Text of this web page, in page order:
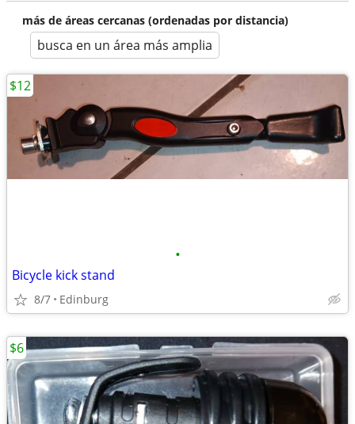
más de áreas cercanas (ordenadas por distancia)
busca en un área más amplia
•
Bicycle kick stand
8/7 Edinburg
$12
$6